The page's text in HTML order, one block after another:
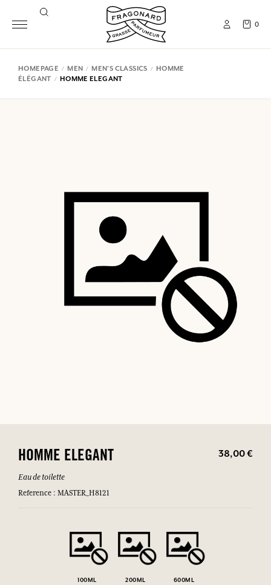
0
HOMEPAGE MEN MEN'S CLASSICS
HOMME
ÉLÉGANT
HOMME ELEGANT
HOMME ELEGANT 38,00 €
Eau de toilette
Reference : MASTER_H8121
100ML 200ML 600ML